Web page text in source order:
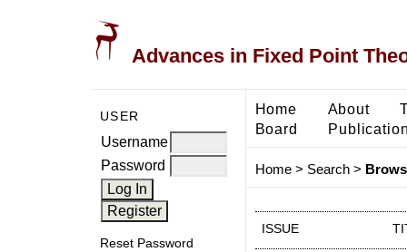
Advances in Fixed Point
USER
Username
Password
Reset Password
Home About
Board
Home> Search>
ISSUE